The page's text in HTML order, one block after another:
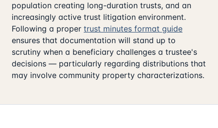
population creating long-duration trusts, and an
increasingly active trust litigation environment.
Following a proper trust minutes format guide
ensures that documentation will stand up to
scrutiny when a beneficiary challenges a trustee's
decisions — particularly regarding distributions that
may involve community property characterizations.